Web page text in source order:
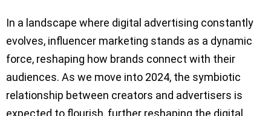
In a landscape where digital advertising constantly
evolves, influencer marketing stands as a dynamic
force, reshaping how brands connect with their
audiences. As we move into 2024, the symbiotic
relationship between creators and advertisers is
expected to flourish, further reshaping the digital